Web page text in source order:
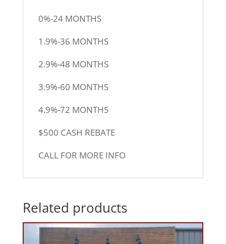
0%-24 MONTHS
1.9%-36 MONTHS
2.9%-48 MONTHS
3.9%-60 MONTHS
4.9%-72 MONTHS
$500 CASH REBATE
CALL FOR MORE INFO
Related products